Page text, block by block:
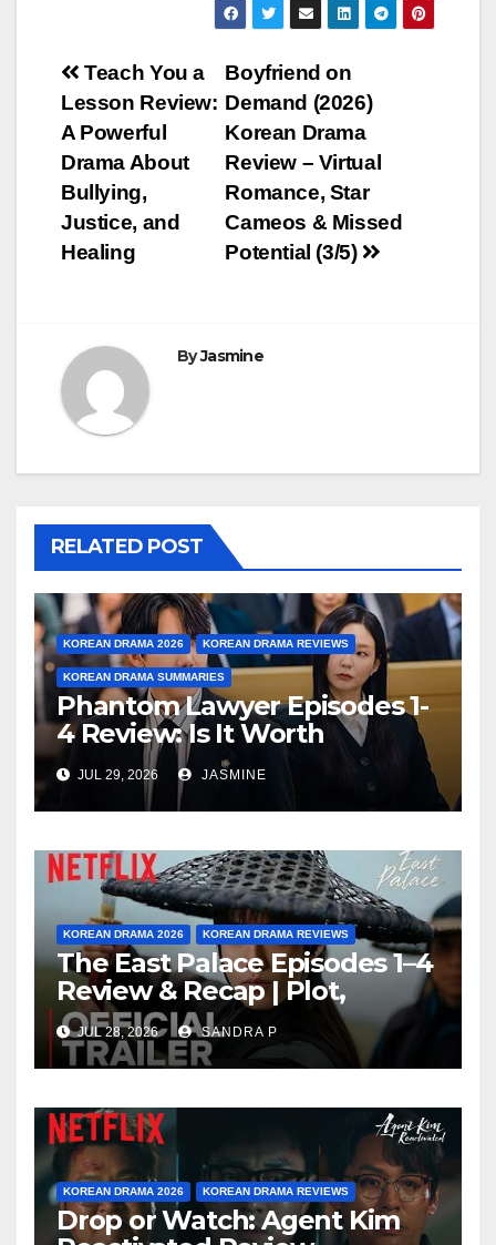
Post
navigation
Boyfriend on
Demand (2026)
Korean Drama
Review – Virtual
Romance, Star
Cameos & Missed
Potential (3/5)
Teach You a
Lesson Review:
A Powerful
Drama About
Bullying,
Justice, and
Healing
ByJasmine
RELATED POST
KOREAN DRAMA 2026 KOREAN DRAMA REVIEWS
KOREAN DRAMA SUMMARIES
Phantom Lawyer Episodes 1-
4 Review: Is It Worth
Watching After 4 Episodes?
JUL 29, 2026 JASMINE
KOREAN DRAMA 2026 KOREAN DRAMA REVIEWS
The East Palace Episodes 1–4
Review & Recap | Plot,
Ending Explained & Rating
JUL 28, 2026 SANDRA P
KOREAN DRAMA 2026 KOREAN DRAMA REVIEWS
Drop or Watch: Agent Kim